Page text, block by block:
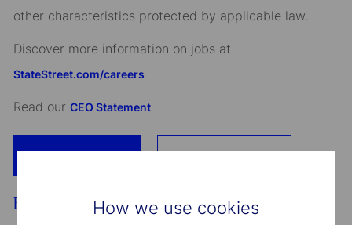
How we use cookies
other characteristics protected by applicable law.
Discover more information on jobs at
StateStreet.com/careers
Read our CEO Statement
Apply Now Add To Cart
Benefits